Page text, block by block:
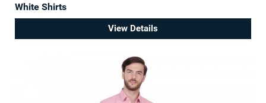
White Shirts
View Details